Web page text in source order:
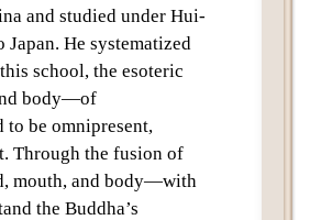
and studied under Hui-
He systematized
school, the esoteric
body—of
to be omnipresent,
Through the fusion of
mouth, and body—with
the Buddha’s